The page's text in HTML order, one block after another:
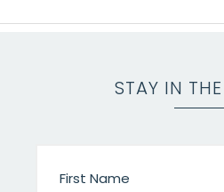
STAY IN